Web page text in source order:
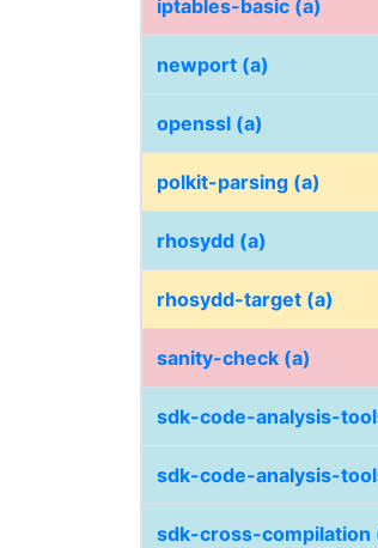
iptables-basic (a)
newport (a)
openssl (a)
polkit-parsing (a)
rhosydd (a)
rhosydd-target (a)
sanity-check (a)
sdk-code-analysis-
sdk-code-analysis-
sdk-cross-compilation